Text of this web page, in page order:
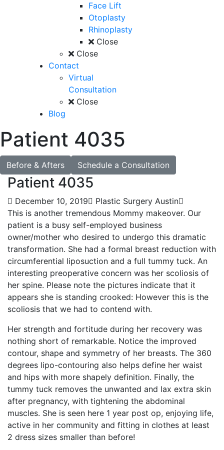
Face Lift
Otoplasty
Rhinoplasty
Close
Close
Contact
Virtual
Consultation
Close
Blog
Patient 4035
Before & Afters Schedule a Consultation
Patient 4035
December 10, 2019
Plastic Surgery Austin
This is another tremendous Mommy makeover. Our
patient is a busy self-employed business
owner/mother who desired to undergo this dramatic
transformation. She had a formal breast reduction with
circumferential liposuction and a full tummy tuck. An
interesting preoperative concern was her scoliosis of
her spine. Please note the pictures indicate that it
appears she is standing crooked: However this is the
scoliosis that we had to contend with.
Her strength and fortitude during her recovery was
nothing short of remarkable. Notice the improved
contour, shape and symmetry of her breasts. The 360
degrees lipo-contouring also helps define her waist
and hips with more shapely definition. Finally, the
tummy tuck removes the unwanted and lax extra skin
after pregnancy, with tightening the abdominal
muscles. She is seen here 1 year post op, enjoying life,
active in her community and fitting in clothes at least
2 dress sizes smaller than before!